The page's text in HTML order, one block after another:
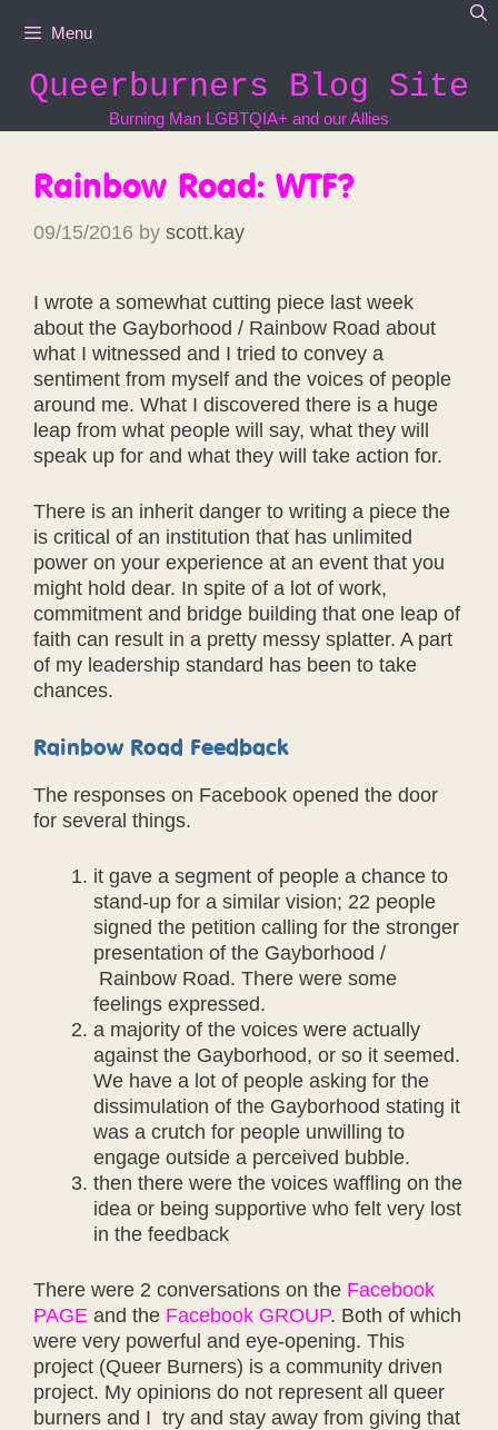
Menu
Queerburners Blog Site
Burning Man LGBTQIA+ and our Allies
Rainbow Road: WTF?
09/15/2016 by scott.kay
I wrote a somewhat cutting piece last week
about the Gayborhood / Rainbow Road about
what I witnessed and I tried to convey a
sentiment from myself and the voices of people
around me. What I discovered there is a huge
leap from what people will say, what they will
speak up for and what they will take action for.
There is an inherit danger to writing a piece the
is critical of an institution that has unlimited
power on your experience at an event that you
might hold dear. In spite of a lot of work,
commitment and bridge building that one leap of
faith can result in a pretty messy splatter. A part
of my leadership standard has been to take
chances.
Rainbow Road Feedback
The responses on Facebook opened the door
for several things.
it gave a segment of people a chance to
stand-up for a similar vision; 22 people
signed the petition calling for the stronger
presentation of the Gayborhood /
Rainbow Road. There were some
feelings expressed.
a majority of the voices were actually
against the Gayborhood, or so it seemed.
We have a lot of people asking for the
dissimulation of the Gayborhood stating it
was a crutch for people unwilling to
engage outside a perceived bubble.
then there were the voices waffling on the
idea or being supportive who felt very lost
in the feedback
There were 2 conversations on the Facebook
PAGE and the Facebook GROUP. Both of which
were very powerful and eye-opening. This
project (Queer Burners) is a community driven
project. My opinions do not represent all queer
burners and I try and stay away from giving that